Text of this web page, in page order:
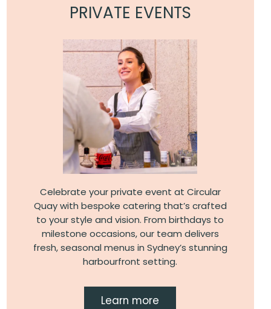
PRIVATE EVENTS
Celebrate your private event at Circular
Quay with bespoke catering that’s crafted
to your style and vision. From birthdays to
milestone occasions, our team delivers
fresh, seasonal menus in Sydney’s stunning
harbourfront setting.
Learn more